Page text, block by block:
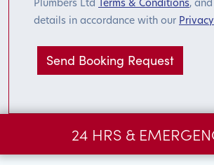
details in accordance with our
24 HRS &